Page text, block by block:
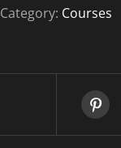
01-
Category: Courses